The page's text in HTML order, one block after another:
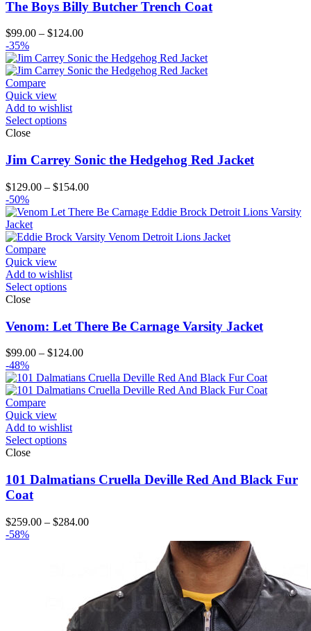
The Boys Billy Butcher Trench Coat
$99.00 – $124.00Price
$99.00
through
-35%
Compare
Quick view
Add to wishlist
Select options
Close
Jim Carrey Sonic the Hedgehog Red Jacket
$129.00 – $154.00Price
$129.00
$154.00
-50%
Compare
Quick view
Add to wishlist
Select options
Close
Venom: Let There Be Carnage Varsity Jacket
$99.00 – $124.00Price
$99.00
through
-48%
Compare
Quick view
Add to wishlist
Select options
Close
101 Dalmatians Cruella Deville Red And Black Fur
Coat
$259.00 – $284.00Price
-58%